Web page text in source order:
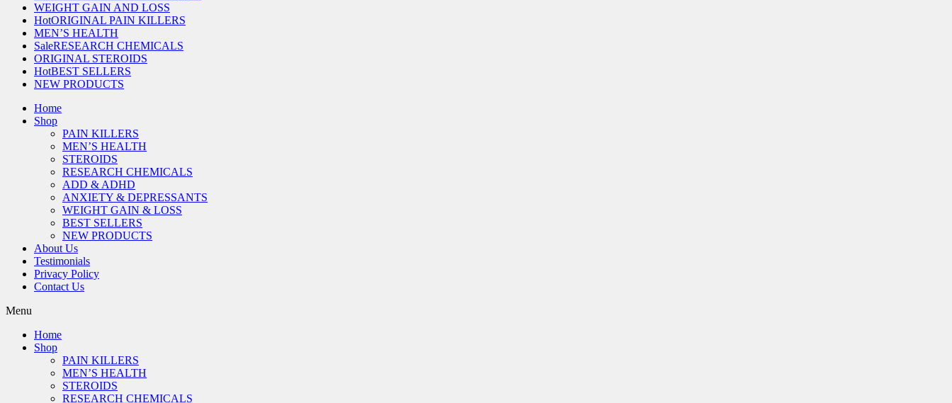
WEIGHT GAIN AND LOSS
HotORIGINAL PAIN KILLERS
MEN’S HEALTH
SaleRESEARCH CHEMICALS
ORIGINAL STEROIDS
HotBEST SELLERS
NEW PRODUCTS
Home
Shop
PAIN KILLERS
MEN’S HEALTH
STEROIDS
RESEARCH CHEMICALS
ADD & ADHD
ANXIETY & DEPRESSANTS
WEIGHT GAIN & LOSS
BEST SELLERS
NEW PRODUCTS
About Us
Testimonials
Privacy Policy
Contact Us
Menu
Home
Shop
PAIN KILLERS
MEN’S HEALTH
STEROIDS
RESEARCH CHEMICALS